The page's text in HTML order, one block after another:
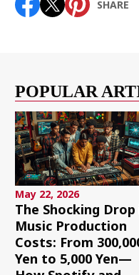
SHARE
POPULAR
May 22, 2026
The Shocking Drop
Music Production
Costs: From
Yen to 5,000 Yen—